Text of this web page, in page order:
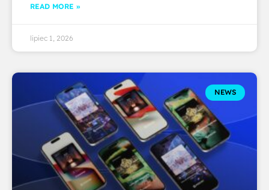
READ MORE »
lipiec 1, 2026
NEWS